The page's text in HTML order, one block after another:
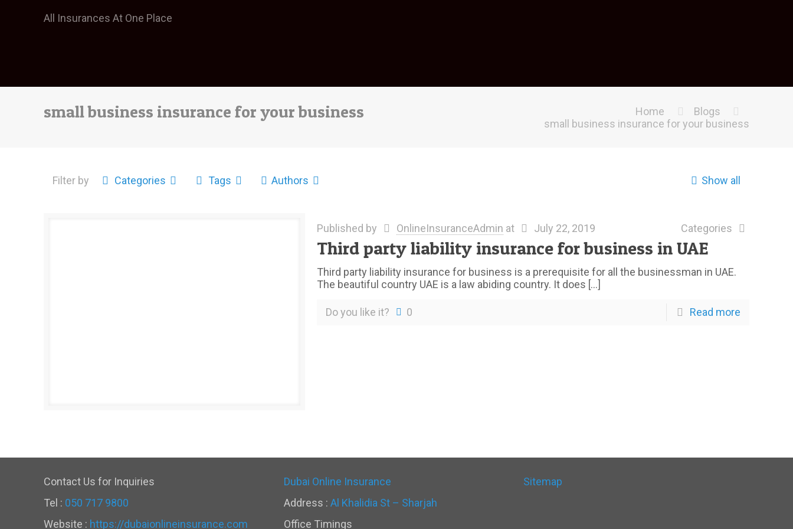
All Insurances At One Place
small business insurance for your business Home
Blogs
small business insurance for your business
Filter by Categories Tags Authors Show all
Published by OnlineInsuranceAdmin at July 22, 2019 Categories
Third party liability insurance for business in UAE
Third party liability insurance for business is a prerequisite for all the businessman in UAE.
The beautiful country UAE is a law abiding country. It does […]
Do you like it? 0 Read more
Contact Us for Inquiries
Tel : 050 717 9800
Website : https://dubaionlineinsurance.com
Dubai Online Insurance
Address : Al Khalidia St – Sharjah
Office Timings
Sitemap